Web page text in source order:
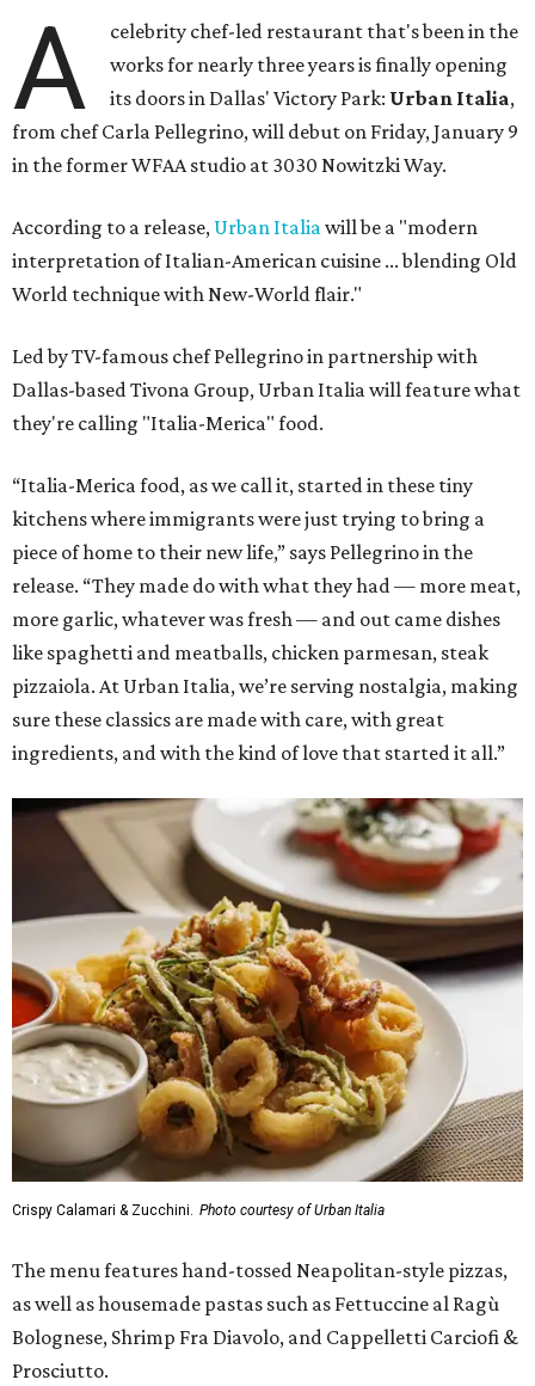
A
celebrity chef-led restaurant that's been in the
works for nearly three years is finally opening
its doors in Dallas' Victory Park: Urban Italia,
from chef Carla Pellegrino, will debut on Friday, January 9
in the former WFAA studio at 3030 Nowitzki Way.
According to a release, Urban Italiawill be a "modern
interpretation of Italian-American cuisine ... blending Old
World technique with New-World flair."
Led by TV-famous chef Pellegrino in partnership with
Dallas-based Tivona Group, Urban Italia will feature what
they're calling "Italia-Merica" food.
“Italia-Merica food, as we call it, started in these tiny
kitchens where immigrants were just trying to bring a
piece of home to their new life,” says Pellegrino in the
release. “They made do with what they had — more meat,
more garlic, whatever was fresh — and out came dishes
like spaghetti and meatballs, chicken parmesan, steak
pizzaiola. At Urban Italia, we’re serving nostalgia, making
sure these classics are made with care, with great
ingredients, and with the kind of love that started it all.”
Crispy Calamari & Zucchini. Photo courtesy of Urban Italia
The menu features hand-tossed Neapolitan-style pizzas,
as well as housemade pastas such as Fettuccine al Ragù
Bolognese, Shrimp Fra Diavolo, and Cappelletti Carciofi &
Prosciutto.